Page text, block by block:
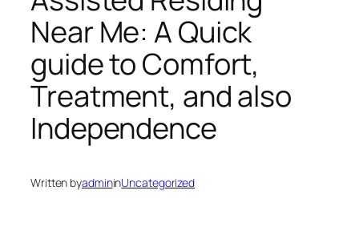
Near Me: A Quick
guide to Comfort,
Treatment, and also
Independence
Written byadmininUncategorized